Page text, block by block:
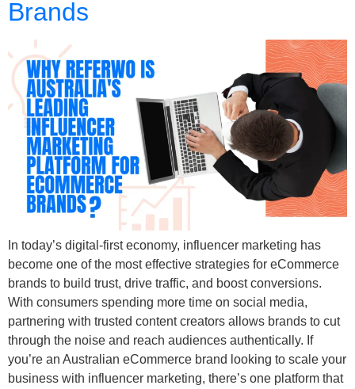
Brands
In today’s digital-first economy, influencer marketing has
become one of the most effective strategies for eCommerce
brands to build trust, drive traffic, and boost conversions.
With consumers spending more time on social media,
partnering with trusted content creators allows brands to cut
through the noise and reach audiences authentically. If
you’re an Australian eCommerce brand looking to scale your
business with influencer marketing, there’s one platform that